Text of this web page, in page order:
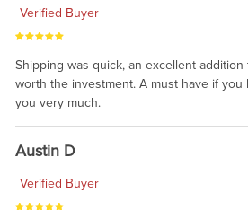
Verified Buyer
Shipping was quick, an excellent addition
worth the investment. A must have if you
you very much.
Austin D
Verified Buyer